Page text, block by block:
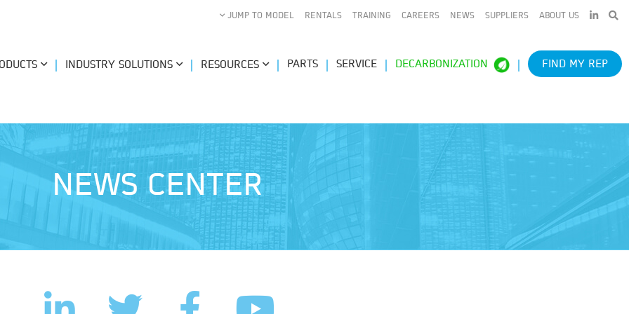
JUMP TO MODEL RENTALS TRAINING CAREERS NEWS SUPPLIERS ABOUT US LINKEDIN
INDUSTRY SOLUTIONS RESOURCES PARTS SERVICE DECARBONIZATION FIND MY REP
NEWS CENTER
LinkedInFacebookTwitterYouTube